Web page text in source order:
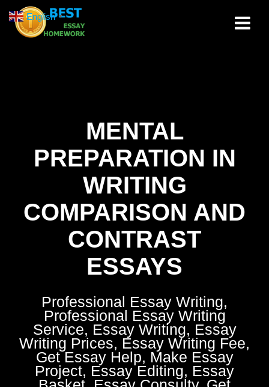
MENTAL
PREPARATION IN
WRITING
COMPARISON AND
CONTRAST
ESSAYS
Professional Essay Writing,
Professional Essay Writing
Service, Essay Writing, Essay
Writing Prices, Essay Writing Fee,
Get Essay Help, Make Essay
Project, Essay Editing, Essay
English ▼